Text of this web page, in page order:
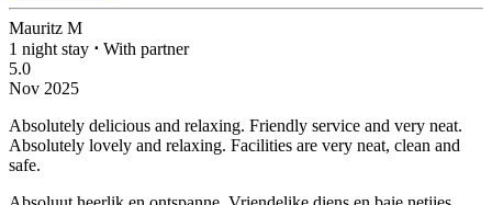
Mauritz M
1 night stay ⋅ With partner
5.0
Nov 2025
Absolutely delicious and relaxing. Friendly service and very neat.
Absolutely lovely and relaxing. Facilities are very neat, clean and
safe.